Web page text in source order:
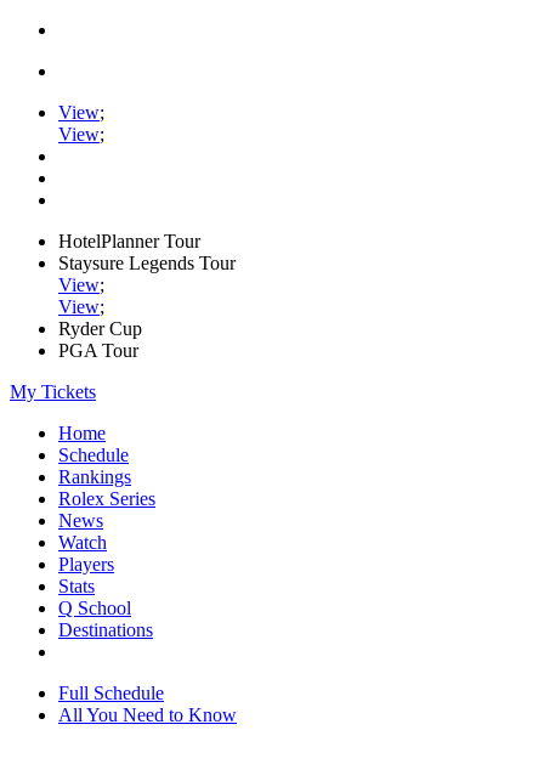
View;
View;
HotelPlanner Tour
Staysure Legends Tour
View;
View;
Ryder Cup
PGA Tour
My Tickets
Home
Schedule
Rankings
Rolex Series
News
Watch
Players
Stats
Q School
Destinations
Full Schedule
All You Need to Know